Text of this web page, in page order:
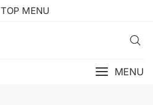
TOP MENU
MENU